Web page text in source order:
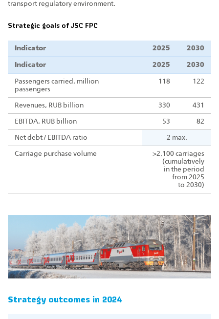
transport regulatory environment.
Strategic goals of JSC FPC
Indicator 2025 2030
Indicator 2025 2030
Passengers carried, million
passengers
118 122
Revenues, RUB billion 330 431
EBITDA, RUB billion 53 82
Net debt / EBITDA ratio 2 max.
Carriage purchase volume
>2,100 carriages
(cumulatively
in the period
from 2025
to 2030)
Strategy outcomes in 2024